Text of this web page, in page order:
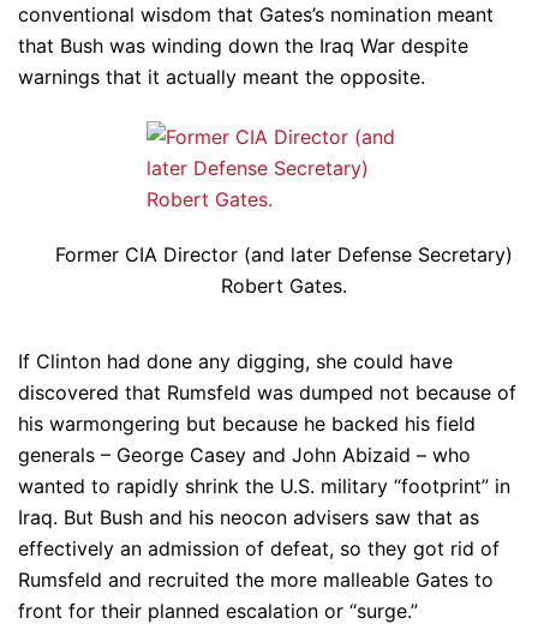
conventional wisdom that Gates’s nomination meant
that Bush was winding down the Iraq War despite
warnings that it actually meant the opposite.
Former CIA Director (and later Defense Secretary)
Robert Gates.
If Clinton had done any digging, she could have
discovered that Rumsfeld was dumped not because of
his warmongering but because he backed his field
generals – George Casey and John Abizaid – who
wanted to rapidly shrink the U.S. military “footprint” in
Iraq. But Bush and his neocon advisers saw that as
effectively an admission of defeat, so they got rid of
Rumsfeld and recruited the more malleable Gates to
front for their planned escalation or “surge.”